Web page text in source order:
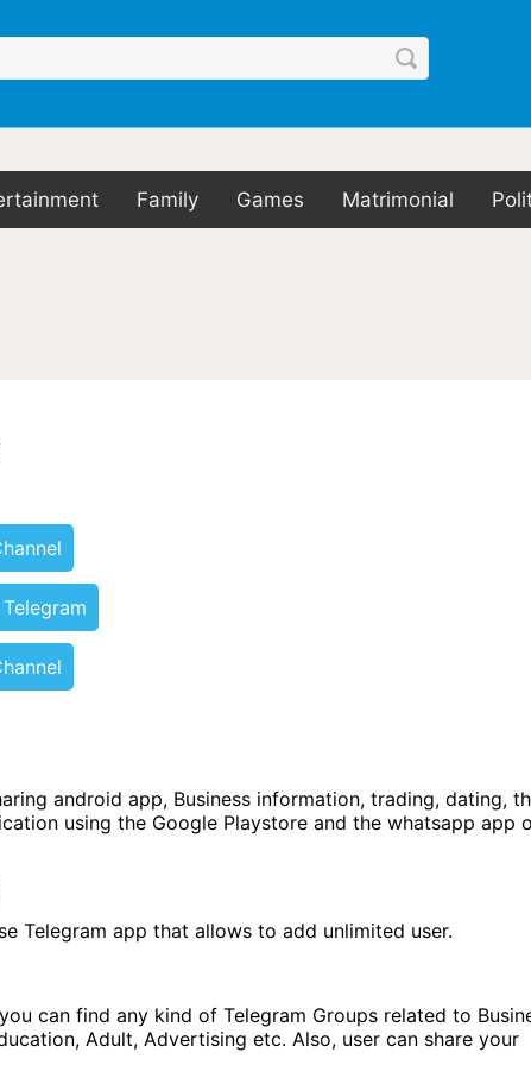
Family Games Matrimonial
android app, Business information, trading, dating,
using the Google Playstore and the whatsapp app
Telegram app that allows to add unlimited user.
can find any kind of Telegram Groups related to
Adult, Advertising etc. Also, user can share your